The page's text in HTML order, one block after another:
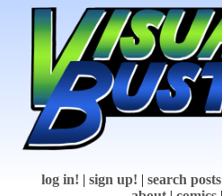
log in! sign up! search posts